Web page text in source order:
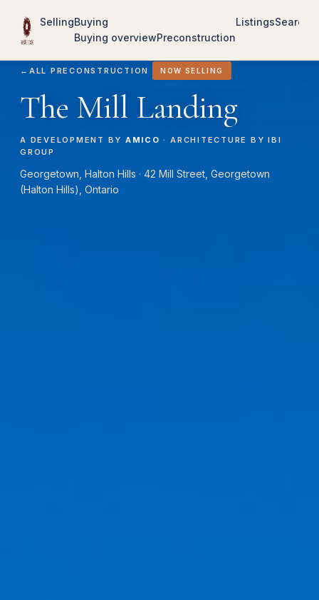
SellingBuying
Buying overviewPreconstruction
ListingsSearch
← ALL PRECONSTRUCTION NOW SELLING
The Mill Landing
A DEVELOPMENT BY AMICO · ARCHITECTURE BY IBI
GROUP
Georgetown, Halton Hills · 42 Mill Street, Georgetown
(Halton Hills), Ontario